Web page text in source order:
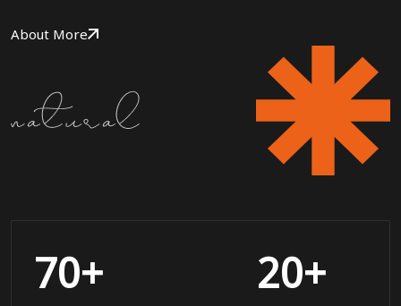
About More
70+ 20+